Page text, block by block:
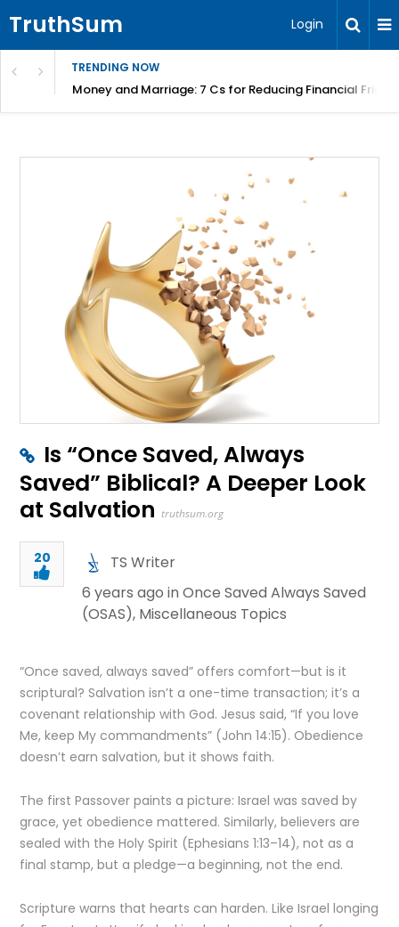
TruthSum Login
TRENDING NOW
Money and Marriage: 7 Cs for Reducing Financial
Is “Once Saved, Always
Saved” Biblical? A Deeper Look
at Salvation truthsum.org
20
TS Writer
6 years ago inOnce Saved Always Saved
(OSAS), Miscellaneous Topics
“Once saved, always saved” offers comfort—but is it
scriptural? Salvation isn’t a one-time transaction; it’s a
covenant relationship with God. Jesus said, “If you love
Me, keep My commandments” (John 14:15). Obedience
doesn’t earn salvation, but it shows faith.
The first Passover paints a picture: Israel was saved by
grace, yet obedience mattered. Similarly, believers are
sealed with the Holy Spirit (Ephesians 1:13–14), not as a
final stamp, but a pledge—a beginning, not the end.
Scripture warns that hearts can harden. Like Israel longing